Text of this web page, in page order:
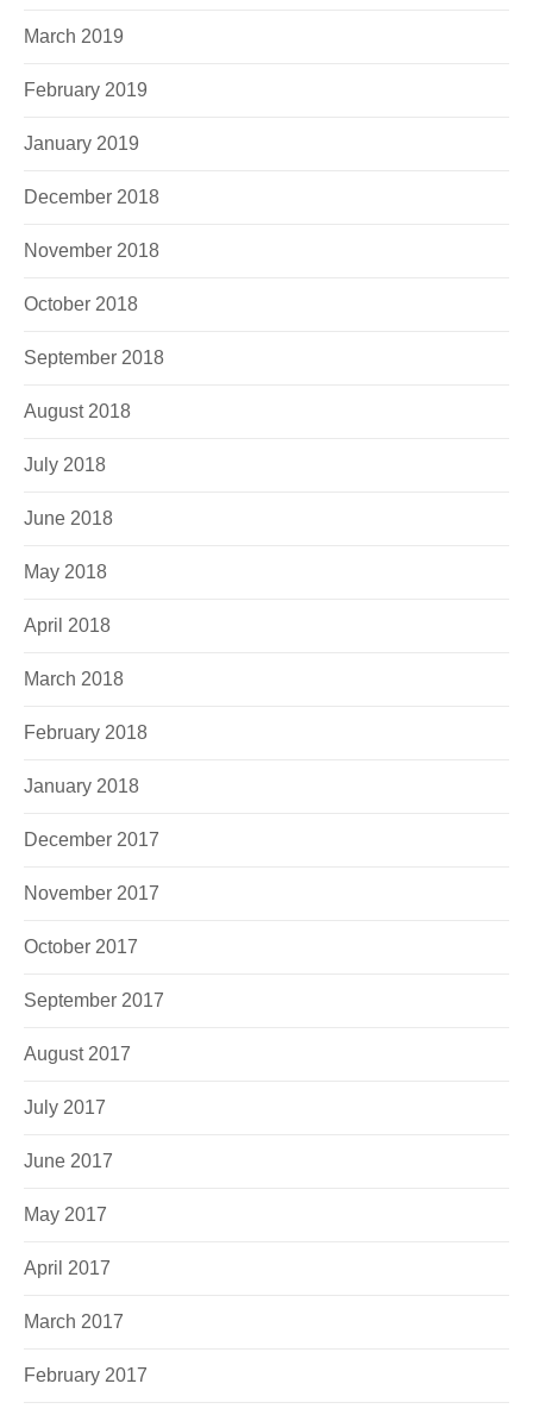
March 2019
February 2019
January 2019
December 2018
November 2018
October 2018
September 2018
August 2018
July 2018
June 2018
May 2018
April 2018
March 2018
February 2018
January 2018
December 2017
November 2017
October 2017
September 2017
August 2017
July 2017
June 2017
May 2017
April 2017
March 2017
February 2017